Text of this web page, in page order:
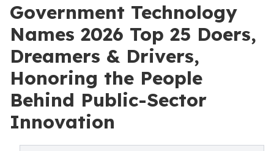
Government Technology
Names 2026 Top 25 Doers,
Dreamers & Drivers,
Honoring the People
Behind Public-Sector
Innovation